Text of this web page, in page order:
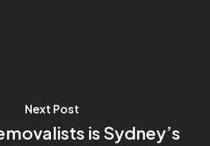
Next Post
is Sydney’s